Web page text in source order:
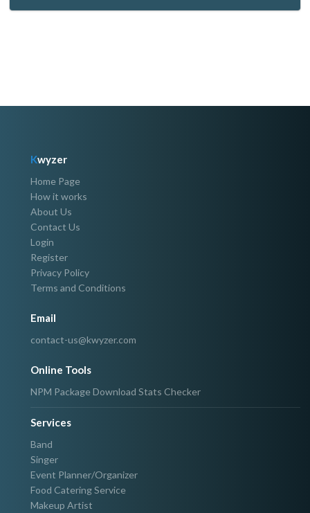
Kwyzer
Home Page
How it works
About Us
Contact Us
Login
Register
Privacy Policy
Terms and Conditions
Email
contact-us@kwyzer.com
Online Tools
NPM Package Download Stats Checker
Services
Band
Singer
Event Planner/Organizer
Food Catering Service
Makeup Artist